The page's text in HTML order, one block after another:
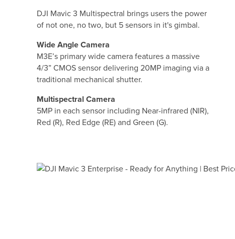
DJI Mavic 3 Multispectral brings users the power
of not one, no two, but 5 sensors in it's gimbal.
Wide Angle Camera
M3E’s primary wide camera features a massive
4/3” CMOS sensor delivering 20MP imaging via a
traditional mechanical shutter.
Multispectral Camera
5MP in each sensor including Near-infrared (NIR),
Red (R), Red Edge (RE) and Green (G).